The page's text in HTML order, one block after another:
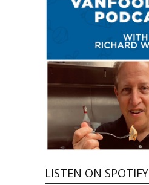
LISTEN ON SPOTIFY